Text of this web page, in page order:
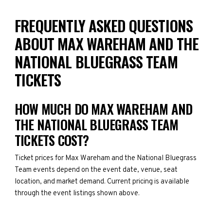
FREQUENTLY ASKED QUESTIONS
ABOUT MAX WAREHAM AND THE
NATIONAL BLUEGRASS TEAM
TICKETS
HOW MUCH DO MAX WAREHAM AND
THE NATIONAL BLUEGRASS TEAM
TICKETS COST?
Ticket prices for Max Wareham and the National Bluegrass
Team events depend on the event date, venue, seat
location, and market demand. Current pricing is available
through the event listings shown above.